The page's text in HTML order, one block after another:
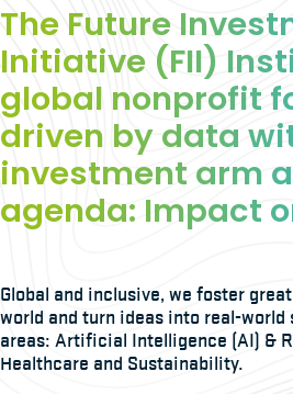
The Future
Initiative (FII)
global nonprofit
driven by data
investment arm
agenda: Impact
Global and inclusive, we foster
world and turn ideas into real-
areas: Artificial Intelligence (AI) &
Healthcare and Sustainability.